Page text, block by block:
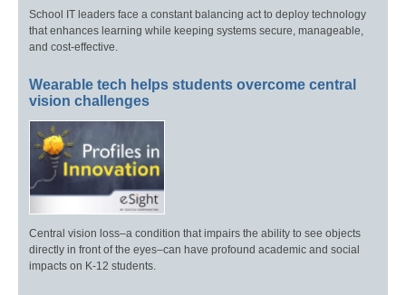
School IT leaders face a constant balancing act to deploy technology
that enhances learning while keeping systems secure, manageable,
and cost-effective.
Wearable tech helps students overcome central
vision challenges
Central vision loss–a condition that impairs the ability to see objects
directly in front of the eyes–can have profound academic and social
impacts on K-12 students.